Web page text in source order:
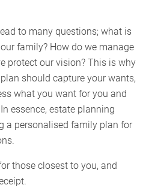
to many questions; what is
family? How do we manage
protect our vision? This is why
should capture your wants,
what you want for you and
essence, estate planning
a personalised family plan for
those closest to you, and